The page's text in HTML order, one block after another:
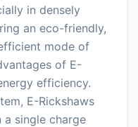
in densely
an eco-friendly,
mode of
of E-
efficiency.
E-Rickshaws
a single charge